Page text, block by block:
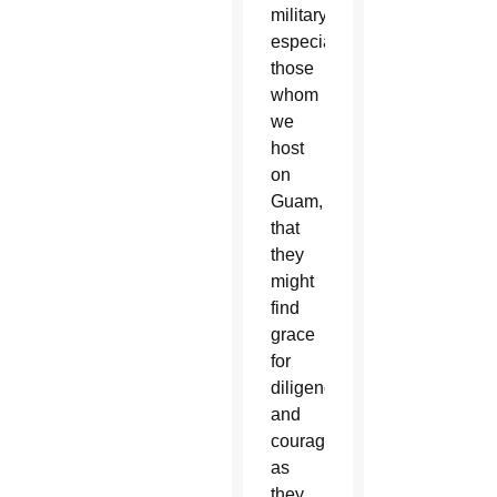
military,
especially
those
whom
we
host
on
Guam,
that
they
might
find
grace
for
diligence
and
courage
as